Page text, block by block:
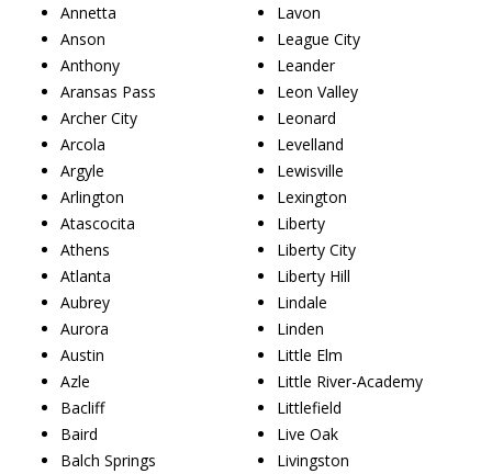
Annetta
Anson
Anthony
Aransas Pass
Archer City
Arcola
Argyle
Arlington
Atascocita
Athens
Atlanta
Aubrey
Aurora
Austin
Azle
Bacliff
Baird
Balch Springs
Lavon
League City
Leander
Leon Valley
Leonard
Levelland
Lewisville
Lexington
Liberty
Liberty City
Liberty Hill
Lindale
Linden
Little Elm
Little River-Academy
Littlefield
Live Oak
Livingston